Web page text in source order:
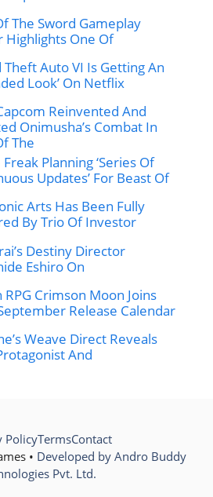
The Sword Gameplay
Highlights One Of
Theft Auto VI Is Getting An
Look’ On Netflix
Reinvented And
Onimusha’s Combat In
The
Planning ‘Series Of
Updates’ For Beast Of
Arts Has Been Fully
By Trio Of Investor
Destiny Director
Eshiro On
RPG Crimson Moon Joins
Release Calendar
Weave Direct Reveals
And
• Developed by Andro Buddy
Pvt. Ltd.
PolicyTermsContact